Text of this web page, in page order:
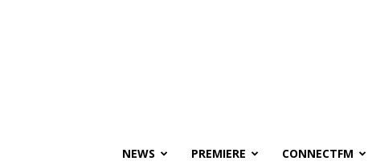
NEWS PREMIERE CONNECTFM